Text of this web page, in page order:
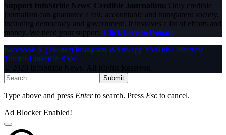
Support InfoStride News' Credible Journalism: Only credible
journalism can guarantee a fair, accountable and transparent society,
including democracy and government. It involves a lot of efforts and
money. We need your support. Click here to Donate
Facebook X (Twitter) Instagram WhatsAppYouTube Pinterest
Tumblr LinkedIn RSS
© 2026 InfoStride News. All Rights Reserved.
Submit
Type above and press Enterto search. Press Esc to cancel.
Ad Blocker Enabled!